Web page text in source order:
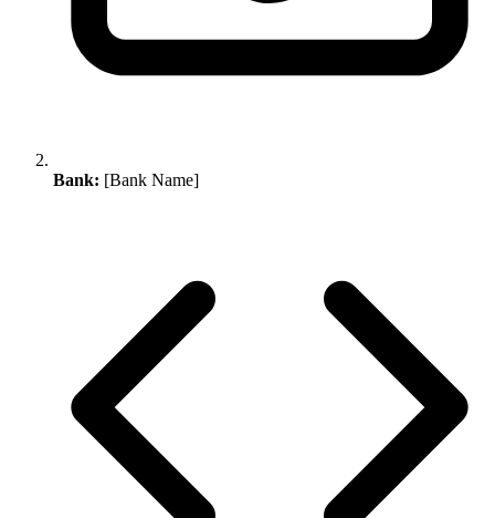
Bank: [Bank Name]